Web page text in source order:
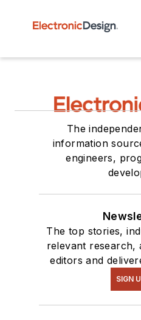
The
information
engineers,
The top stories,
relevant research,
editors and
SIGN